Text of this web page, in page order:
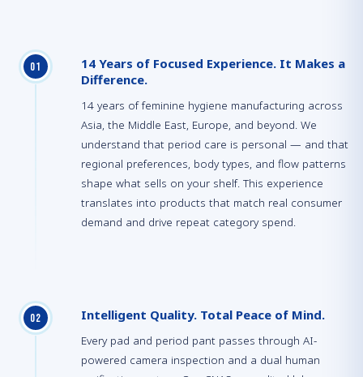
01
14 Years of Focused Experience. It Makes a
Difference.
14 years of feminine hygiene manufacturing across
Asia, the Middle East, Europe, and beyond. We
understand that period care is personal — and that
regional preferences, body types, and flow patterns
shape what sells on your shelf. This experience
translates into products that match real consumer
demand and drive repeat category spend.
02 Intelligent Quality. Total Peace of Mind.
Every pad and period pant passes through AI-
powered camera inspection and a dual human